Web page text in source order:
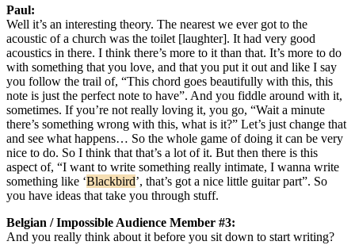
Paul:
Well it’s an interesting theory. The nearest we ever got to the
acoustic of a church was the toilet [laughter]. It had very good
acoustics in there. I think there’s more to it than that. It’s more to do
with something that you love, and that you put it out and like I say
you follow the trail of, “This chord goes beautifully with this, this
note is just the perfect note to have”. And you fiddle around with it,
sometimes. If you’re not really loving it, you go, “Wait a minute
there’s something wrong with this, what is it?” Let’s just change that
and see what happens… So the whole game of doing it can be very
nice to do. So I think that that’s a lot of it. But then there is this
aspect of, “I want to write something really intimate, I wanna write
something like ‘Blackbird’, that’s got a nice little guitar part”. So
you have ideas that take you through stuff.
Belgian / Impossible Audience Member #3:
And you really think about it before you sit down to start writing?